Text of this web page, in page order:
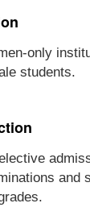
only
students.
and